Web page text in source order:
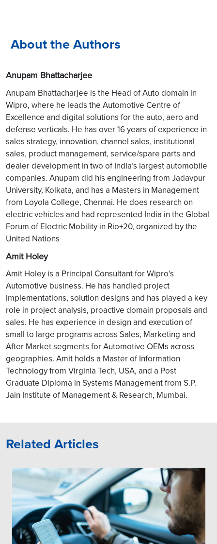
About the Authors
Anupam Bhattacharjee
Anupam Bhattacharjee is the Head of Auto domain in
Wipro, where he leads the Automotive Centre of
Excellence and digital solutions for the auto, aero and
defense verticals. He has over 16 years of experience in
sales strategy, innovation, channel sales, institutional
sales, product management, service/spare parts and
dealer development in two of India’s largest automobile
companies. Anupam did his engineering from Jadavpur
University, Kolkata, and has a Masters in Management
from Loyola College, Chennai. He does research on
electric vehicles and had represented India in the Global
Forum of Electric Mobility in Rio+20, organized by the
United Nations
Amit Holey
Amit Holey is a Principal Consultant for Wipro’s
Automotive business. He has handled project
implementations, solution designs and has played a key
role in project analysis, proactive domain proposals and
sales. He has experience in design and execution of
small to large programs across Sales, Marketing and
After Market segments for Automotive OEMs across
geographies. Amit holds a Master of Information
Technology from Virginia Tech, USA, and a Post
Graduate Diploma in Systems Management from S.P.
Jain Institute of Management & Research, Mumbai.
Related Articles